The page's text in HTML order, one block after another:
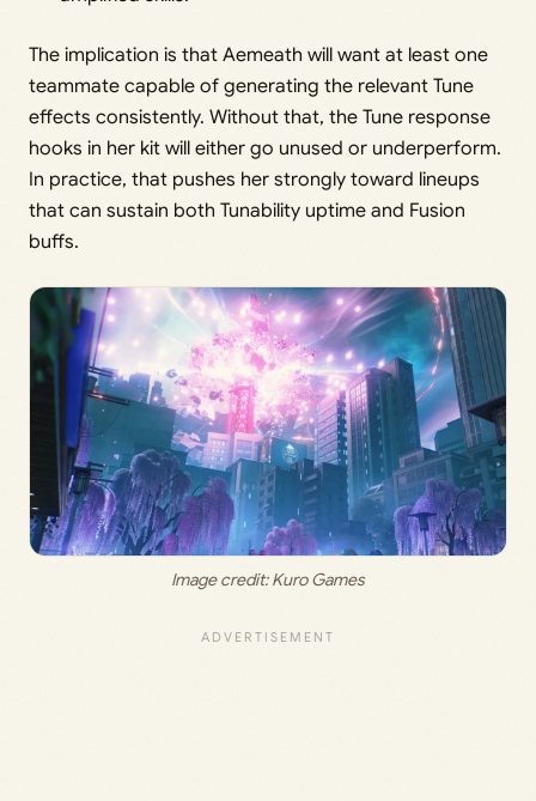
The implication is that Aemeath will want at least one
teammate capable of generating the relevant Tune
effects consistently. Without that, the Tune response
hooks in her kit will either go unused or underperform.
In practice, that pushes her strongly toward lineups
that can sustain both Tunability uptime and Fusion
buffs.
Image credit: Kuro Games